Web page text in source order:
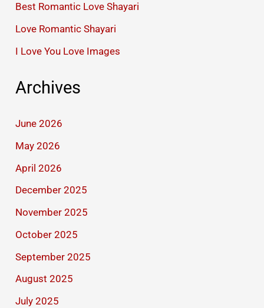
Best Romantic Love Shayari
Love Romantic Shayari
I Love You Love Images
Archives
June 2026
May 2026
April 2026
December 2025
November 2025
October 2025
September 2025
August 2025
July 2025